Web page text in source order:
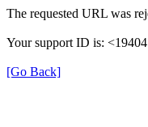
The requested URL was
Your support ID is:
[Go Back]